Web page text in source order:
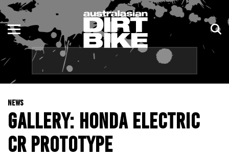
NEWS
GALLERY: HONDA ELECTRIC
CR PROTOTYPE
ENDURO
MOTOCROSS
TRAIL
ADVENTURE
KIDS
NSW
QLD
WA
SA